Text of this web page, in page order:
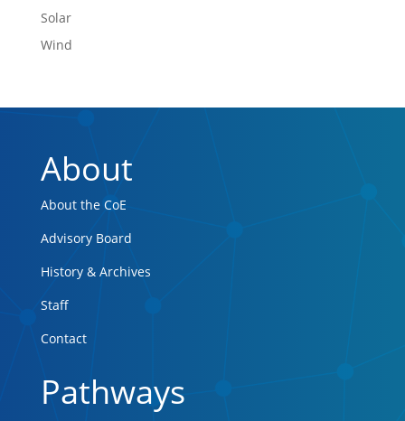
Solar
Wind
About
About the CoE
Advisory Board
History & Archives
Staff
Contact
Pathways